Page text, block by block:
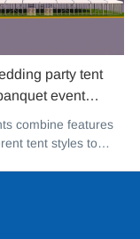
party tent
event
glass mixed tent
snow resistant for
combine features
tent styles to